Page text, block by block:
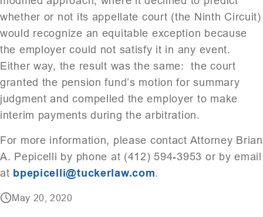
whether or not its appellate court (the Ninth Circuit)
would recognize an equitable exception because
the employer could not satisfy it in any event.
Either way, the result was the same: the court
granted the pension fund’s motion for summary
judgment and compelled the employer to make
interim payments during the arbitration.
For more information, please contact Attorney Brian
A. Pepicelli by phone at (412) 594-3953 or by email
at bpepicelli@tuckerlaw.com.
May 20, 2020